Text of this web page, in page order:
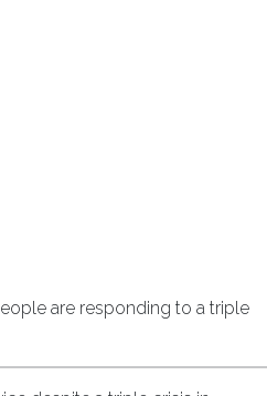
are responding to a triple